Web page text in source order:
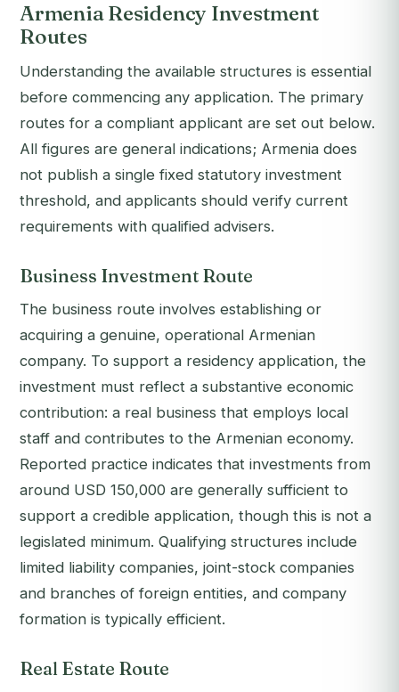
Armenia Residency Investment
Routes
Understanding the available structures is essential
before commencing any application. The primary
routes for a compliant applicant are set out below.
All figures are general indications; Armenia does
not publish a single fixed statutory investment
threshold, and applicants should verify current
requirements with qualified advisers.
Business Investment Route
The business route involves establishing or
acquiring a genuine, operational Armenian
company. To support a residency application, the
investment must reflect a substantive economic
contribution: a real business that employs local
staff and contributes to the Armenian economy.
Reported practice indicates that investments from
around USD 150,000 are generally sufficient to
support a credible application, though this is not a
legislated minimum. Qualifying structures include
limited liability companies, joint-stock companies
and branches of foreign entities, and company
formation is typically efficient.
Real Estate Route